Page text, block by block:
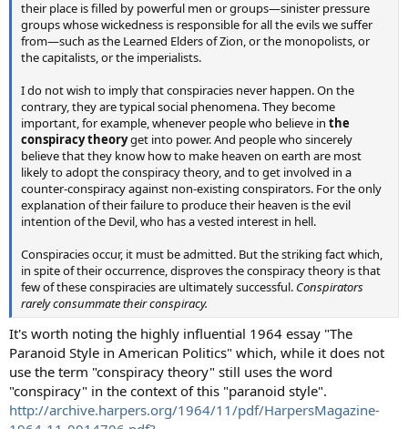
their place is filled by powerful men or groups—sinister pressure
groups whose wickedness is responsible for all the evils we suffer
from—such as the Learned Elders of Zion, or the monopolists, or
the capitalists, or the imperialists.
I do not wish to imply that conspiracies never happen. On the
contrary, they are typical social phenomena. They become
important, for example, whenever people who believe in the
conspiracy theoryget into power. And people who sincerely
believe that they know how to make heaven on earth are most
likely to adopt the conspiracy theory, and to get involved in a
counter-conspiracy against non-existing conspirators. For the only
explanation of their failure to produce their heaven is the evil
intention of the Devil, who has a vested interest in hell.
Conspiracies occur, it must be admitted. But the striking fact which,
in spite of their occurrence, disproves the conspiracy theory is that
few of these conspiracies are ultimately successful. Conspirators
rarely consummate their conspiracy.
It's worth noting the highly influential 1964 essay "The
Paranoid Style in American Politics" which, while it does not
use the term "conspiracy theory" still uses the word
"conspiracy" in the context of this "paranoid style".
http://archive.harpers.org/1964/11/pdf/HarpersMagazine-